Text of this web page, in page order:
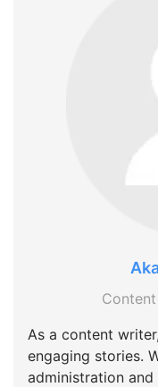
As a content
engaging stories.
administration and